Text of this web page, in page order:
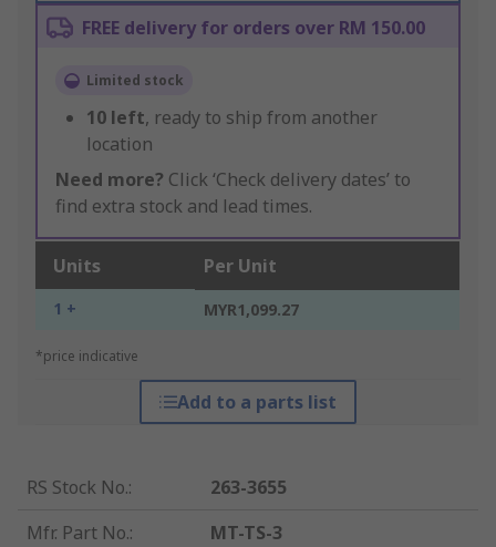
FREE delivery for orders over RM 150.00
Limited stock
10 left, ready to ship from another
location
Need more? Click ‘Check delivery dates’ to
find extra stock and lead times.
Units Per Unit
1 + MYR1,099.27
*price indicative
Add to a parts list
RS Stock No.:
263-3655
Mfr. Part No.:
MT-TS-3